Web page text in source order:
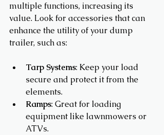
multiple functions, increasing its
value. Look for accessories that can
enhance the utility of your dump
trailer, such as:
Tarp Systems: Keep your load
secure and protect it from the
elements.
Ramps: Great for loading
equipment like lawnmowers or
ATVs.